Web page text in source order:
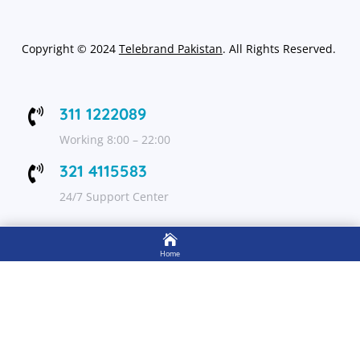
Copyright © 2024 Telebrand Pakistan. All Rights Reserved.
 311 1222089
Working 8:00 – 22:00
 321 4115583
24/7 Support Center

Home